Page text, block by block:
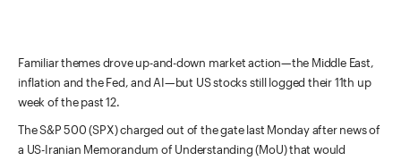
Familiar themes drove up-and-down market action—the Middle East,
inflation and the Fed, and AI—but US stocks still logged their 11th up
week of the past 12.
The S&P 500 (SPX) charged out of the gate last Monday after news of
a US-Iranian Memorandum of Understanding (MoU) that would